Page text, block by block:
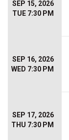
SEP 15, 2026
TUE 7:30 PM
SEP 16, 2026
WED 7:30 PM
SEP 17, 2026
THU 7:30 PM